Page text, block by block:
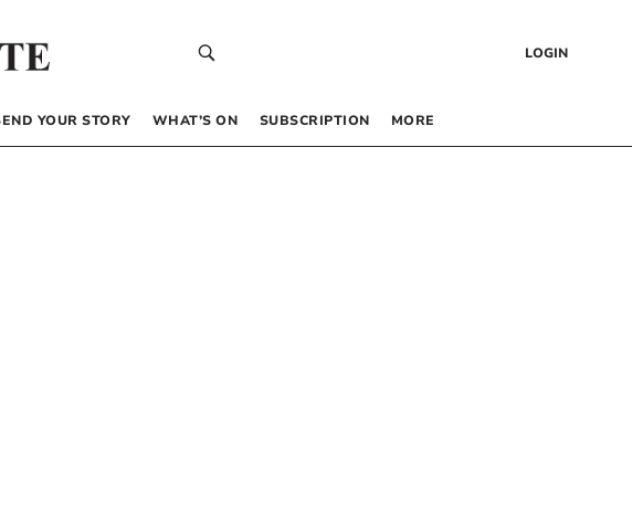
LOGIN
YOUR STORY WHAT’S ON SUBSCRIPTION MORE